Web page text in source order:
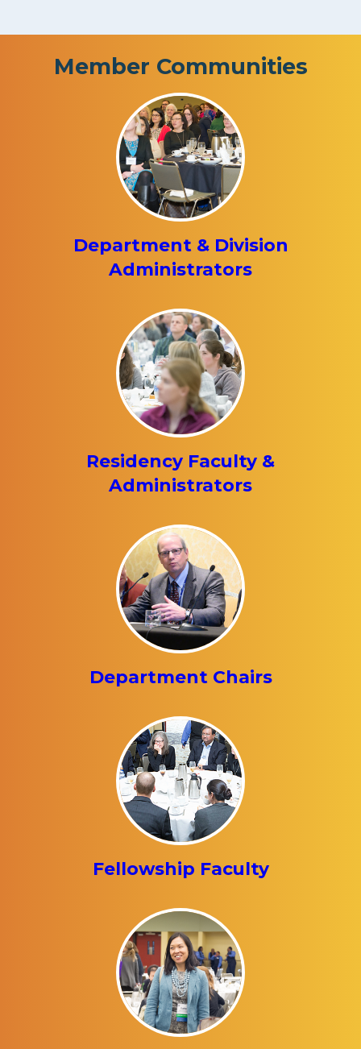
Member Communities
Department & Division
Administrators
Residency Faculty &
Administrators
Department Chairs
Fellowship Faculty